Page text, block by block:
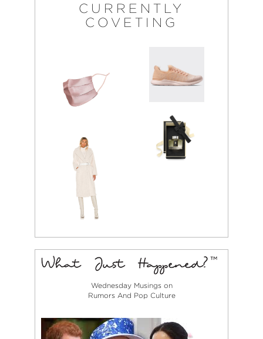
CURRENTLY
COVETING
Wednesday Musings on
Rumors And Pop Culture